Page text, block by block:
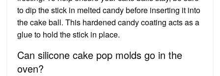
to dip the stick in melted candy before inserting it into
the cake ball. This hardened candy coating acts as a
glue to hold the stick in place.
Can silicone cake pop molds go in the
oven?